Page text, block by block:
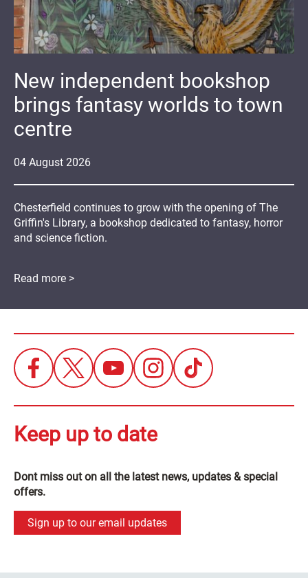
04 August 2026
New independent bookshop
brings fantasy worlds to town
centre
Chesterfield continues to grow with the opening of The
Griffin's Library, a bookshop dedicated to fantasy, horror
and science fiction.
Read more >
Keep up to date
Dont miss out on all the latest news, updates & special
offers.
Sign up to our email updates